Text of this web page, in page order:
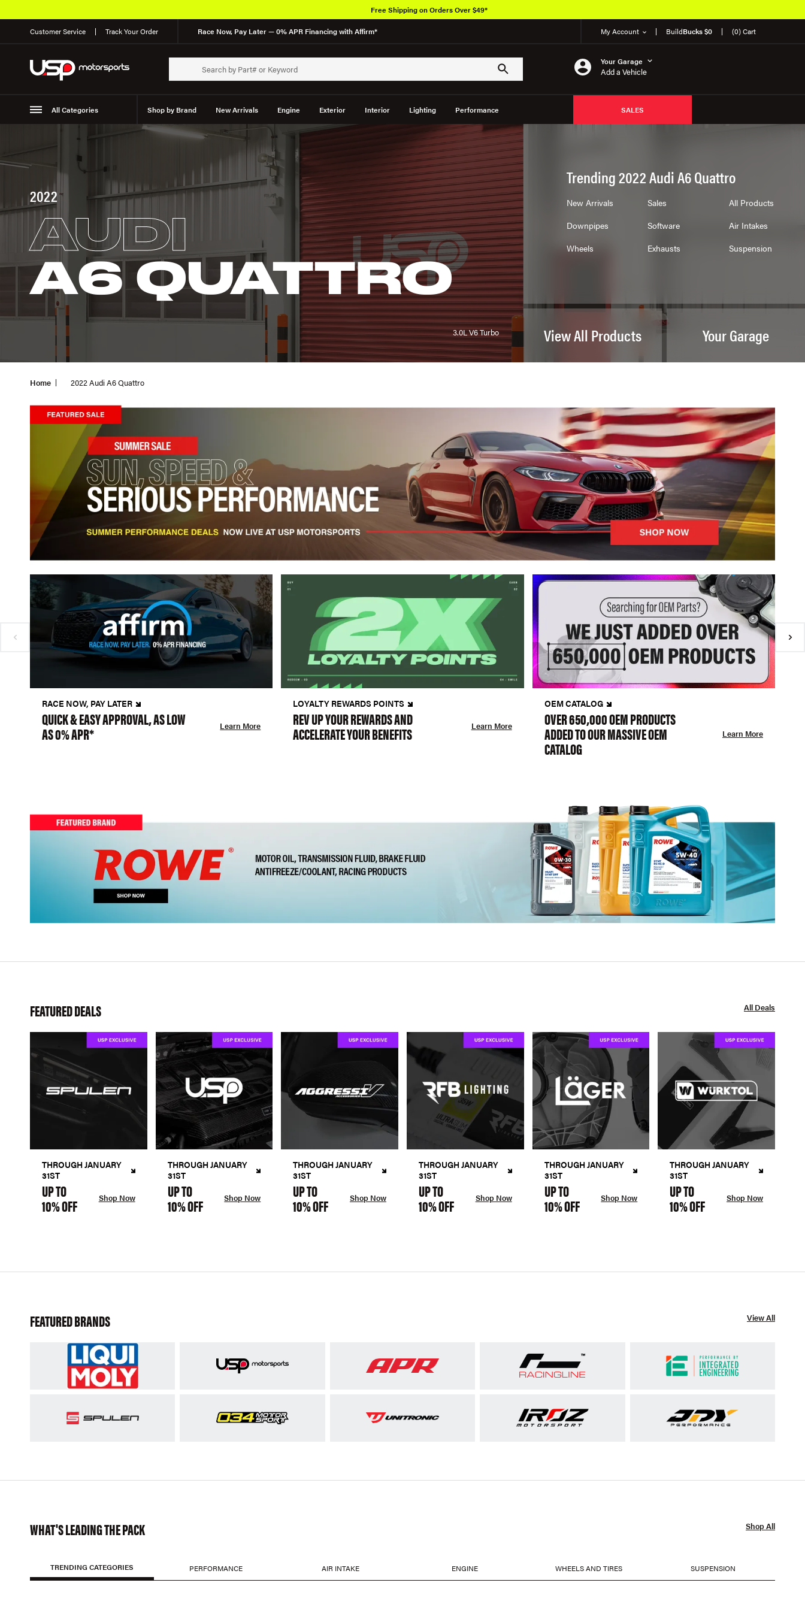
Customer Service Track Your Order Race Now, Pay Later — 0% APR Financing with Affirm* My Account BuildBucks $0 (0) Cart
Your Garage
Add a Vehicle
All Categories Shop by Brand New Arrivals Engine Exterior Interior Lighting Performance
Suspension
SALES
Free Shipping on Orders Over $49*
2022
AUDI
A6 QUATTRO
3.0L V6 Turbo
Trending 2022 Audi A6 Quattro
New Arrivals Sales
All Products
Downpipes
Software
Air Intakes
Wheels
Exhausts Suspension
View All Products Your Garage
Home 2022 Audi A6 Quattro
RACE NOW, PAY LATER
QUICK & EASY APPROVAL, AS LOW
AS 0% APR* Learn More
LOYALTY REWARDS POINTS
REV UP YOUR REWARDS AND
ACCELERATE YOUR BENEFITS Learn More
OEM CATALOG
OVER 650,000 OEM PRODUCTS
ADDED TO OUR MASSIVE OEM
CATALOG
Learn More
FEATURED DEALS All Deals
THROUGH JANUARY
31ST
UP TO
10% OFF Shop Now
THROUGH JANUARY
31ST
UP TO
10% OFF Shop Now
THROUGH JANUARY
31ST
UP TO
10% OFF Shop Now
THROUGH JANUARY
31ST
UP TO
10% OFF Shop Now
THROUGH JANUARY
31ST
UP TO
10% OFF Shop Now
THROUGH JANUARY
31ST
UP TO
10% OFF Shop Now
FEATURED BRANDS View All
WHAT'S LEADING THE PACK Shop All
TRENDING CATEGORIES PERFORMANCE AIR INTAKE ENGINE WHEELS AND TIRES SUSPENSION